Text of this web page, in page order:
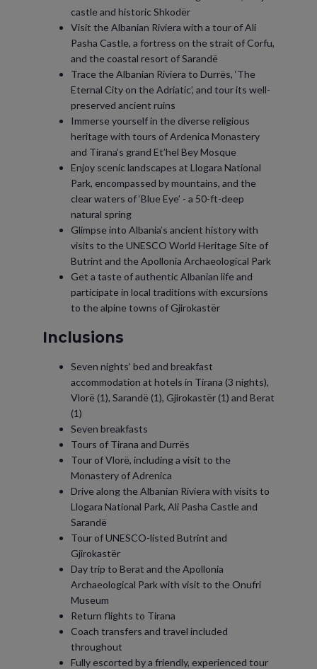
castle and historic Shkodër
Visit the Albanian Riviera with a tour of Ali
Pasha Castle, a fortress on the strait of Corfu,
and the coastal resort of Sarandë
Trace the Albanian Riviera to Durrës, ‘The
Eternal City on the Adriatic’, and tour its well-
preserved ancient ruins
Immerse yourself in the diverse religious
heritage with tours of Ardenica Monastery
and Tirana’s grand Et’hel Bey Mosque
Enjoy scenic landscapes at Llogara National
Park, encompassed by mountains, and the
clear waters of ‘Blue Eye’ - a 50-ft-deep
natural spring
Glimpse into Albania’s ancient history with
visits to the UNESCO World Heritage Site of
Butrint and the Apollonia Archaeological Park
Get a taste of authentic Albanian life and
participate in local traditions with excursions
to the alpine towns of Gjirokastër
Inclusions
Seven nights’ bed and breakfast
accommodation at hotels in Tirana (3 nights),
Vlorë (1), Sarandë (1), Gjirokastër (1) and Berat
(1)
Seven breakfasts
Tours of Tirana and Durrës
Tour of Vlorë, including a visit to the
Monastery of Adrenica
Drive along the Albanian Riviera with visits to
Llogara National Park, Ali Pasha Castle and
Sarandë
Tour of UNESCO-listed Butrint and
Gjirokastër
Day trip to Berat and the Apollonia
Archaeological Park with visit to the Onufri
Museum
Return flights to Tirana
Coach transfers and travel included
throughout
Fully escorted by a friendly, experienced tour